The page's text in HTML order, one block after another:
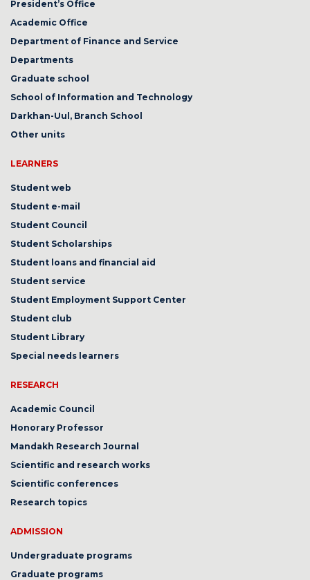
President’s Office
Academic Office
Department of Finance and Service
Departments
Graduate school
School of Information and Technology
Darkhan-Uul, Branch School
Other units
LEARNERS
Student web
Student e-mail
Student Council
Student Scholarships
Student loans and financial aid
Student service
Student Employment Support Center
Student club
Student Library
Special needs learners
RESEARCH
Academic Council
Honorary Professor
Mandakh Research Journal
Scientific and research works
Scientific conferences
Research topics
ADMISSION
Undergraduate programs
Graduate programs